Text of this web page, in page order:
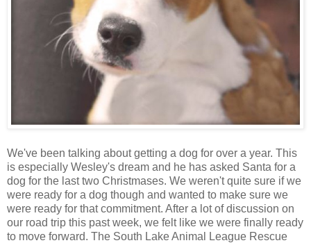
We've been talking about getting a dog for over a year. This
is especially Wesley's dream and he has asked Santa for a
dog for the last two Christmases. We weren't quite sure if we
were ready for a dog though and wanted to make sure we
were ready for that commitment. After a lot of discussion on
our road trip this past week, we felt like we were finally ready
to move forward. The South Lake Animal League Rescue